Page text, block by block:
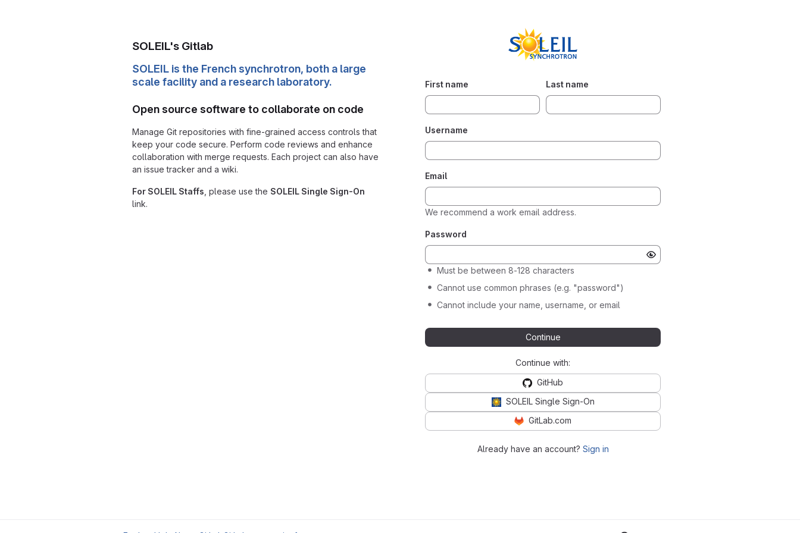
SOLEIL's Gitlab
SOLEIL is the French synchrotron, both a large
scale facility and a research laboratory.
Open source software to collaborate on code
Manage Git repositories with fine-grained access controls that
keep your code secure. Perform code reviews and enhance
collaboration with merge requests. Each project can also have
an issue tracker and a wiki.
For SOLEIL Staffs , please use the SOLEIL Single Sign-On
link.
First name Last name
Username
Email
We recommend a work email address.
Password
Must be between 8-128 characters
Cannot use common phrases (e.g. "password")
Cannot include your name, username, or email
Continue
Continue with:
GitHub
SOLEIL Single Sign-On
GitLab.com
Already have an account? Sign in